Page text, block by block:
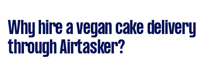
Why hire a vegan cake delivery
through Airtasker?